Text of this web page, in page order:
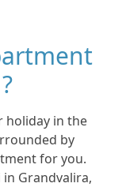
holiday in the
by
for you.
Grandvalira,